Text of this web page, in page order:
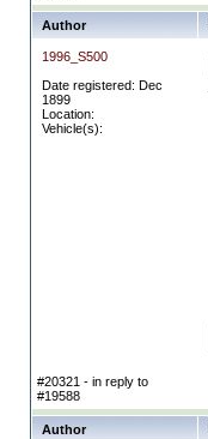
Author
1996_S500
Date registered: Dec
1899
Location:
Vehicle(s):
#20321 - in reply to
#19588
Author